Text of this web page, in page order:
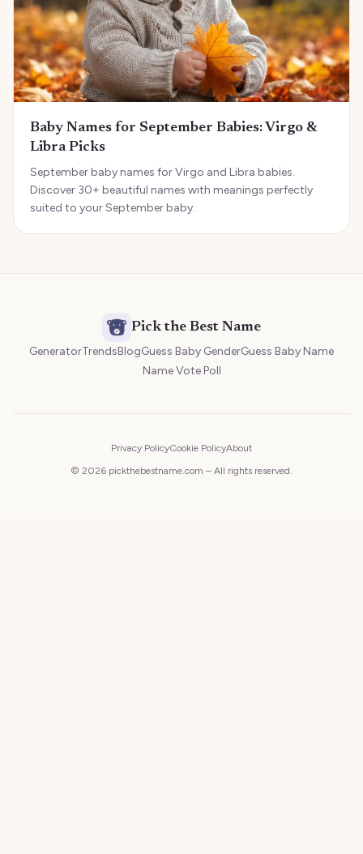
Baby Names for September Babies: Virgo &
Libra Picks
September baby names for Virgo and Libra babies.
Discover 30+ beautiful names with meanings perfectly
suited to your September baby.
Pick the Best Name
GeneratorTrendsBlogGuess Baby GenderGuess Baby Name
Name Vote Poll
Privacy PolicyCookie PolicyAbout
© 2026 pickthebestname.com – All rights reserved.